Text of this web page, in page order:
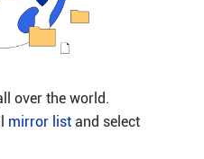
over the world.
mirror listand select